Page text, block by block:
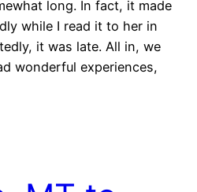
long. In fact, it made
while I read it to her in
it was late. All in, we
wonderful experiences,